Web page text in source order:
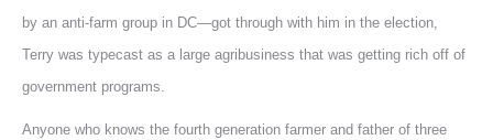
by an anti-farm group in DC—got through with him in the election,
Terry was typecast as a large agribusiness that was getting rich off of
government programs.
Anyone who knows the fourth generation farmer and father of three